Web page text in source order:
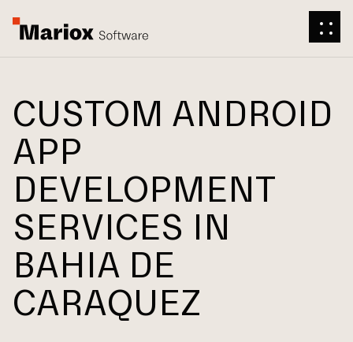
CUSTOM ANDROID
APP
DEVELOPMENT
SERVICES IN
BAHIA DE
CARAQUEZ